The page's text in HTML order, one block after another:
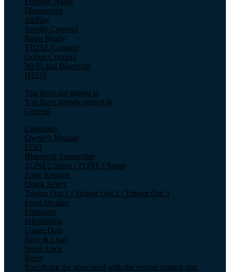
Diagnostics
AirPlay
Spotify Connect
Roon Ready
TIDAL Connect
Qobuz Connect
Wi-Fi and Bluetooth
HEOS
You have not signed in
You have already signed in
General
Language
Owner's Manual
ECO
Bluetooth Transmitter
ZONE2 Setup / ZONE3 Setup
Zone Rename
Quick Select
Trigger Out 1 / Trigger Out 2 / Trigger Out 3
Front Display
Firmware
Information
Usage Data
Save & Load
Setup Lock
Reset
Specifying the zone used with the remote control unit